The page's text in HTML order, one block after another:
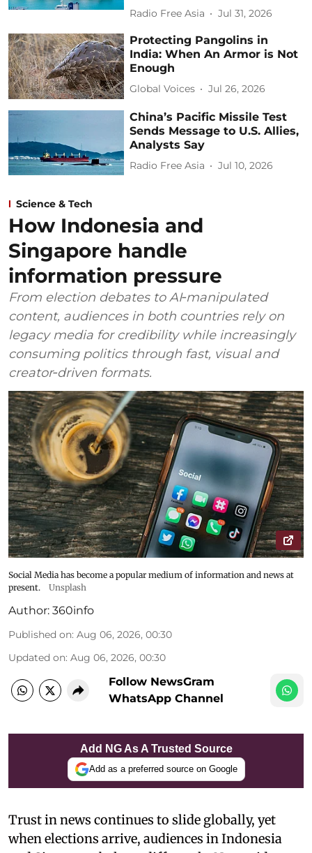
Radio Free Asia Jul 31, 2026
Protecting Pangolins in
India: When An Armor is Not
Enough
Global Voices Jul 26, 2026
China’s Pacific Missile Test
Sends Message to U.S. Allies,
Analysts Say
Radio Free Asia Jul 10, 2026
Science & Tech
How Indonesia and
Singapore handle
information pressure
From election debates to AI‑manipulated
content, audiences in both countries rely on
legacy media for credibility while increasingly
consuming politics through fast, visual and
creator‑driven formats.
Social Media has become a popular medium of information and news at
present.
Unsplash
Author: 360info
Published on: Aug 06, 2026, 00:30
Updated on: Aug 06, 2026, 00:30
Follow NewsGram
WhatsApp Channel
Add NG As A Trusted Source
Add as a preferred source on Google
Trust in news continues to slide globally, yet
when elections arrive, audiences in Indonesia